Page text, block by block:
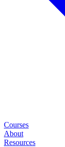
Courses
About
Resources